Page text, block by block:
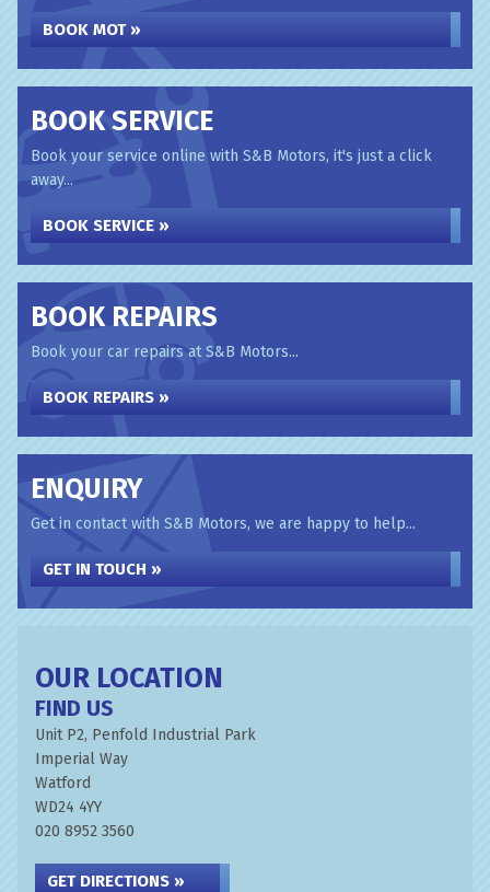
BOOK MOT »
BOOK SERVICE
Book your service online with S&B Motors, it's just a click
away...
BOOK SERVICE »
BOOK REPAIRS
Book your car repairs at S&B Motors...
BOOK REPAIRS »
ENQUIRY
Get in contact with S&B Motors, we are happy to help...
GET IN TOUCH »
OUR LOCATION
FIND US
Unit P2, Penfold Industrial Park
Imperial Way
Watford
WD24 4YY
020 8952 3560
GET DIRECTIONS »